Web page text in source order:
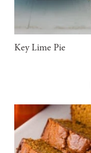
Key Lime Pie